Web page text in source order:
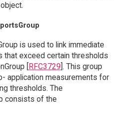
is used to link immediate
that exceed certain thresholds
[RFC3729]. This group
application measurements for
thresholds. The
consists of the